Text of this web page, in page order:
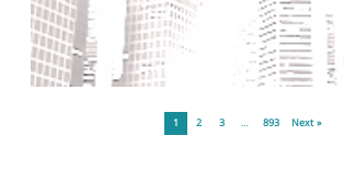
1 2 3 … 893 Next »